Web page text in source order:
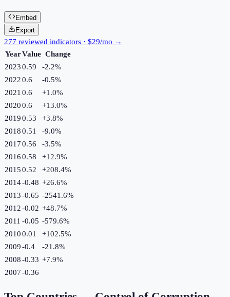
Embed
Export
277 reviewed indicators · $29/mo →
YearValue Change
20230.59 -2.2%
20220.6 -0.5%
2021 0.6 +1.0%
20200.6 +13.0%
20190.53 +3.8%
20180.51 -9.0%
20170.56 -3.5%
20160.58 +12.9%
20150.52 +208.4%
2014-0.48 +26.6%
2013-0.65 -2541.6%
2012-0.02 +48.7%
2011 -0.05 -579.6%
20100.01 +102.5%
2009-0.4 -21.8%
2008-0.33 +7.9%
2007-0.36